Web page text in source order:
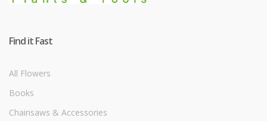
Find it Fast
All Flowers
Books
Chainsaws & Accessories